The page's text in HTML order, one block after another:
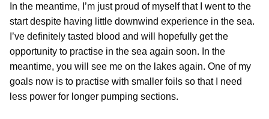
In the meantime, I’m just proud of myself that I went to the
start despite having little downwind experience in the sea.
I’ve definitely tasted blood and will hopefully get the
opportunity to practise in the sea again soon. In the
meantime, you will see me on the lakes again. One of my
goals now is to practise with smaller foils so that I need
less power for longer pumping sections.